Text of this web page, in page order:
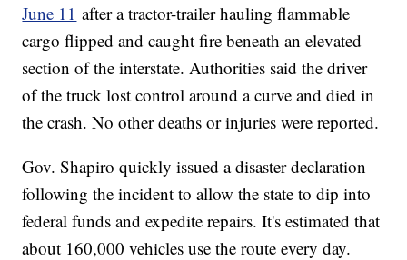
June 11 after a tractor-trailer hauling flammable
cargo flipped and caught fire beneath an elevated
section of the interstate. Authorities said the driver
of the truck lost control around a curve and died in
the crash. No other deaths or injuries were reported.
Gov. Shapiro quickly issued a disaster declaration
following the incident to allow the state to dip into
federal funds and expedite repairs. It's estimated that
about 160,000 vehicles use the route every day.